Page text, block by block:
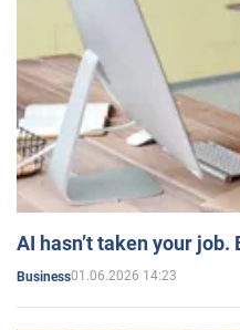
AI hasn’t taken your
Business01.06.2026 14:23